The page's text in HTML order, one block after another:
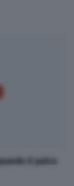
il palco